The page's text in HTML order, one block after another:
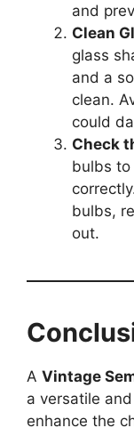
and
Clean
glass
and a
clean.
could
Check
bulbs to
bulbs,
out.
A Vintage
a versatile
enhance the